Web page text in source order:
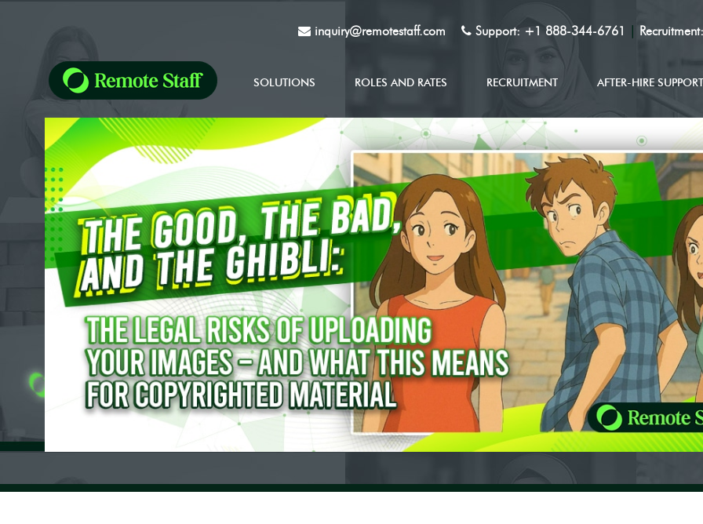
inquiry@remotestaff.com Support: +1 888-344-6761
SOLUTIONS ROLES AND RATES RECRUITMENT AFTER-HIRE SUPPORT